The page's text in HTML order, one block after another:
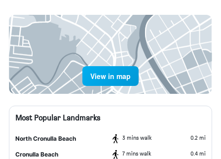
View in map
Most Popular Landmarks
North Cronulla Beach 3 mins walk 0.2 mi
Cronulla Beach 7 mins walk 0.4 mi